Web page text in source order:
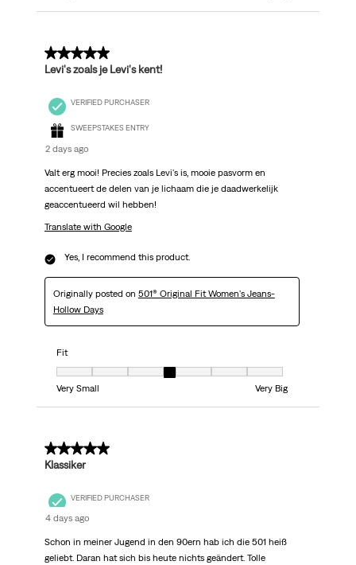
5 out of 5 stars.
Levi's zoals je Levi's kent!
VERIFIED PURCHASER
SWEEPSTAKES ENTRY
2 days ago
Valt erg mooi! Precies zoals Levi's is, mooie pasvorm en
accentueert de delen van je lichaam die je daadwerkelijk
geaccentueerd wil hebben!
Translate with Google
Yes, I recommend this product.
Originally posted on 501® Original Fit Women's Jeans-
Hollow Days
Fit
Fit, 4 out of 7, where 1 equals to Very Small and 7 equals to Very Big
Very Small
Very Big
5 out of 5 stars.
Klassiker
VERIFIED PURCHASER
4 days ago
Schon in meiner Jugend in den 90ern hab ich die 501 heiß
geliebt. Daran hat sich bis heute nichts geändert. Tolle